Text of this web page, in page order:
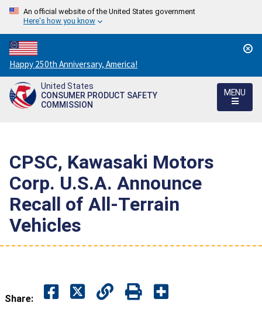
An official website of the United States government
Here's how you know
Countdown
to
America's
250th
Happy 250th Anniversary, America!
United States
CONSUMER PRODUCT SAFETY
COMMISSION
MENU
CPSC, Kawasaki Motors
Corp. U.S.A. Announce
Recall of All-Terrain
Vehicles
Share: